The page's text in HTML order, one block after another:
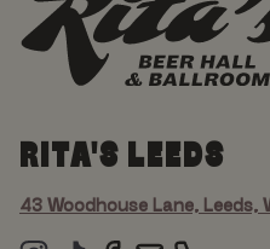
RITA'S LEEDS
43 Woodhouse Lane, Leeds,